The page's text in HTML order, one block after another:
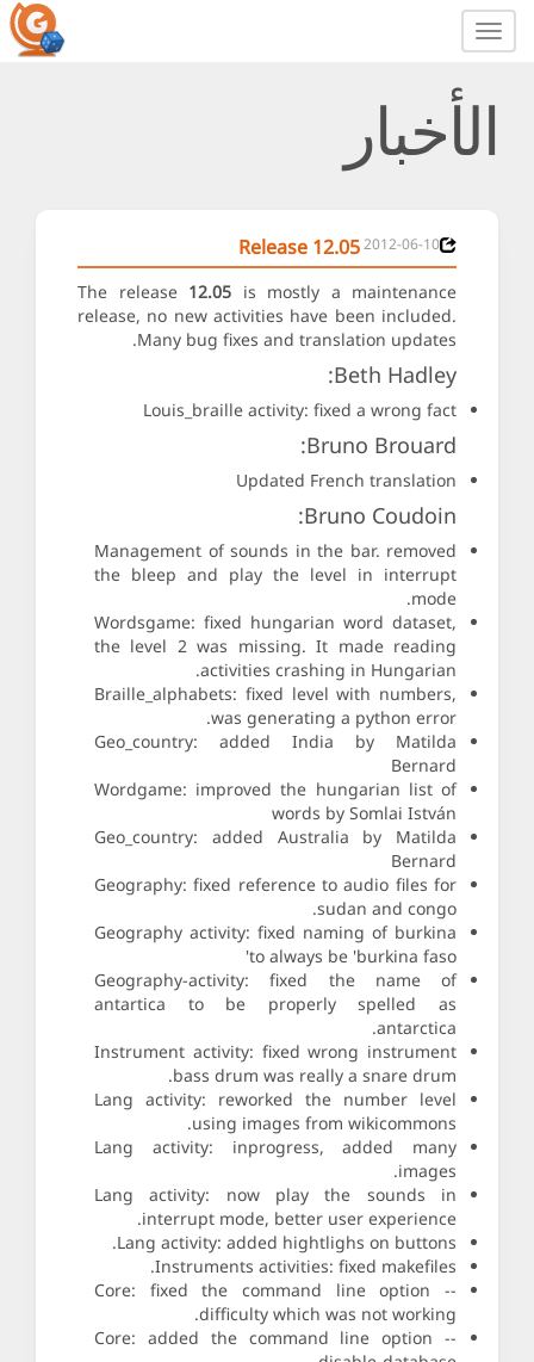
Toggle
navigation
الأخبار
2012-06-10
Release 12.05
The release 12.05 is mostly a maintenance
release, no new activities have been included.
Many bug fixes and translation updates.
Beth Hadley:
Louis_braille activity: fixed a wrong fact
Bruno Brouard:
Updated French translation
Bruno Coudoin:
Management of sounds in the bar. removed
the bleep and play the level in interrupt
mode.
Wordsgame: fixed hungarian word dataset,
the level 2 was missing. It made reading
activities crashing in Hungarian.
Braille_alphabets: fixed level with numbers,
was generating a python error.
Geo_country: added India by Matilda
Bernard
Wordgame: improved the hungarian list of
words by Somlai István
Geo_country: added Australia by Matilda
Bernard
Geography: fixed reference to audio files for
sudan and congo.
Geography activity: fixed naming of burkina
to always be 'burkina faso'
Geography-activity: fixed the name of
antartica to be properly spelled as
antarctica.
Instrument activity: fixed wrong instrument
bass drum was really a snare drum.
Lang activity: reworked the number level
using images from wikicommons.
Lang activity: inprogress, added many
images.
Lang activity: now play the sounds in
interrupt mode, better user experience.
Lang activity: added hightlighs on buttons.
Instruments activities: fixed makefiles.
Core: fixed the command line option --
difficulty which was not working.
Core: added the command line option --